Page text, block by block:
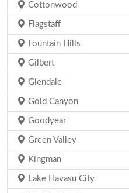
Cottonwood
Flagstaff
Fountain Hills
Gilbert
Glendale
Gold Canyon
Goodyear
Green Valley
Kingman
Lake Havasu City